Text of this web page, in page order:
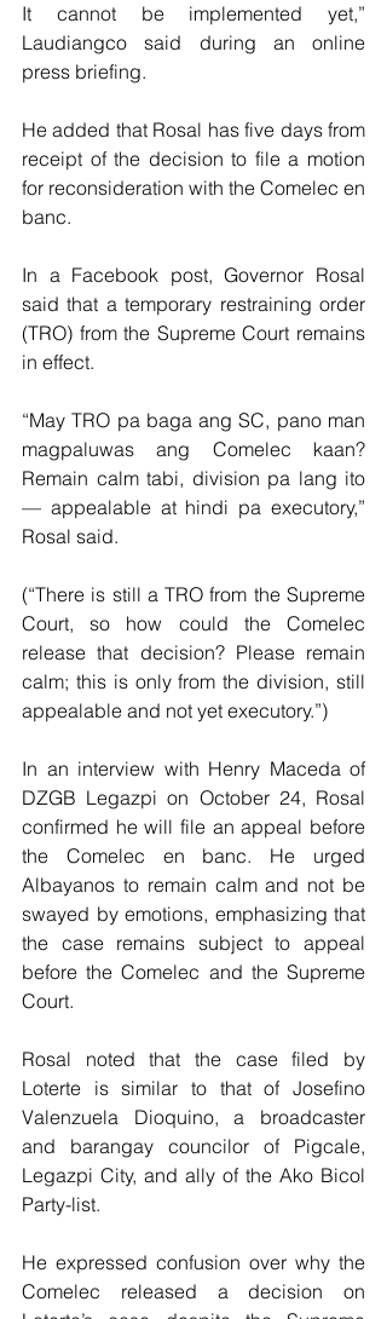
It cannot be implemented yet,”
Laudiangco said during an online
press briefing.
He added that Rosal has five days from
receipt of the decision to file a motion
for reconsideration with the Comelec en
banc.
In a Facebook post, Governor Rosal
said that a temporary restraining order
(TRO) from the Supreme Court remains
in effect.
“May TRO pa baga ang SC, pano man
magpaluwas ang Comelec kaan?
Remain calm tabi, division pa lang ito
— appealable at hindi pa executory,”
Rosal said.
(“There is still a TRO from the Supreme
Court, so how could the Comelec
release that decision? Please remain
calm; this is only from the division, still
appealable and not yet executory.”)
In an interview with Henry Maceda of
DZGB Legazpi on October 24, Rosal
confirmed he will file an appeal before
the Comelec en banc. He urged
Albayanos to remain calm and not be
swayed by emotions, emphasizing that
the case remains subject to appeal
before the Comelec and the Supreme
Court.
Rosal noted that the case filed by
Loterte is similar to that of Josefino
Valenzuela Dioquino, a broadcaster
and barangay councilor of Pigcale,
Legazpi City, and ally of the Ako Bicol
Party-list.
He expressed confusion over why the
Comelec released a decision on